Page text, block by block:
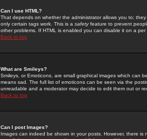
Can I use HTML?
That depends on whether the administrator allows you to;
only certain tags work. This is a safetyfeature to prevent
other problems. If HTML is enabled you can disable it on a
Back to top
What are Smileys?
Smileys, or Emoticons, are small graphical images which can
means sad. The full list of emoticons can be seen via the
unreadable and a moderator may decide to edit them out or
Back to top
Can I post Images?
Images can indeed be shown in your posts. However, there